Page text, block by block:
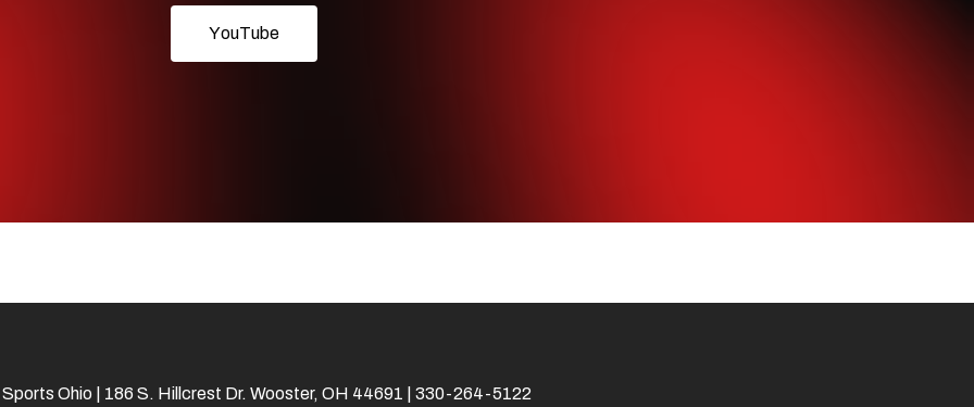
YouTube
Ohio | 186 S. Hillcrest Dr. Wooster, OH 44691 | 330-264-5122